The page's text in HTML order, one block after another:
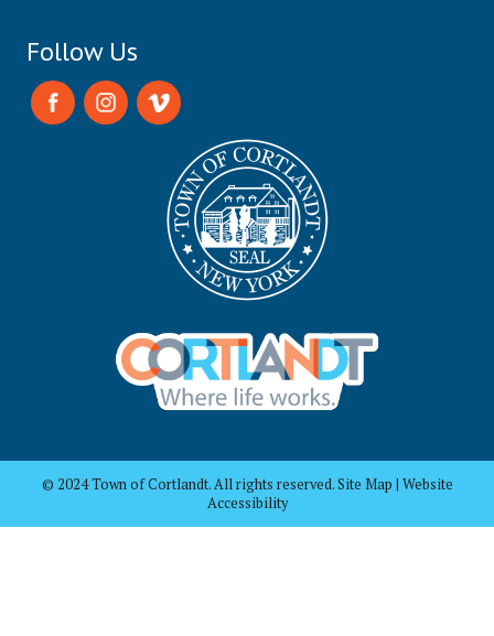
Follow Us
© 2024 Town of Cortlandt. All rights reserved. Site Map | Website
Accessibility